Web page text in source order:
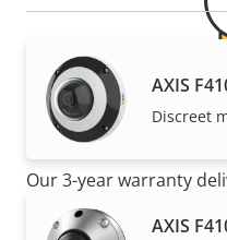
AXIS
Discreet
AXIS
For
Our 3-year warranty
and control over your